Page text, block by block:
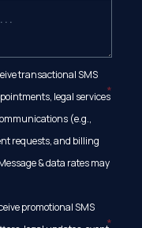
transactional SMS
legal services
(e.g.,
requests, and billing
& data rates may
promotional SMS